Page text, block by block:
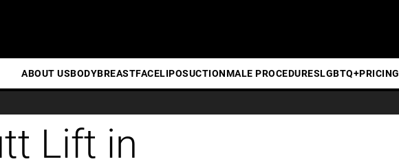
ABOUT USBODYBREASTFACELIPOSUCTIONMALE PROCEDURESLGBTQ+PRICING
Lift in